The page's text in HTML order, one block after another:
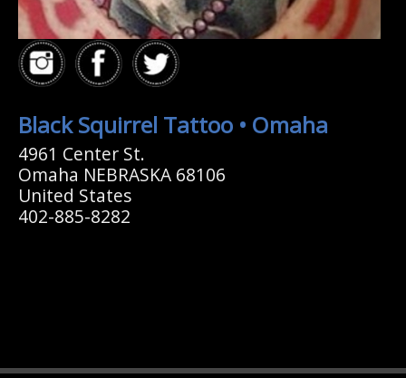
Black Squirrel Tattoo • Omaha
4961 Center St.
Omaha NEBRASKA 68106
United States
402-885-8282